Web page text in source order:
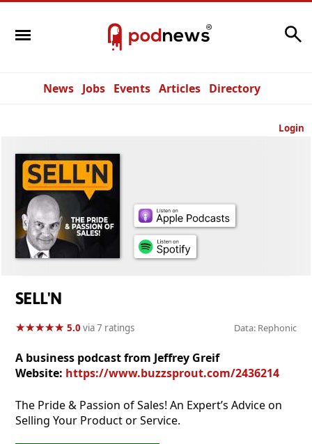
News Jobs Events Articles Directory
Login
SELL'N
★★★★★
★★★★★ 5.0via 7 ratings Data: Rephonic
A business podcast from Jeffrey Greif
Website: https://www.buzzsprout.com/2436214
The Pride & Passion of Sales! An Expert’s Advice on
Selling Your Product or Service.